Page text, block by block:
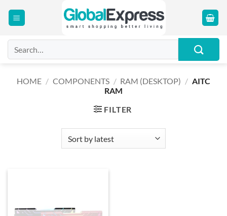
for:
HOME / COMPONENTS / RAM (DESKTOP) / AITC
RAM
FILTER